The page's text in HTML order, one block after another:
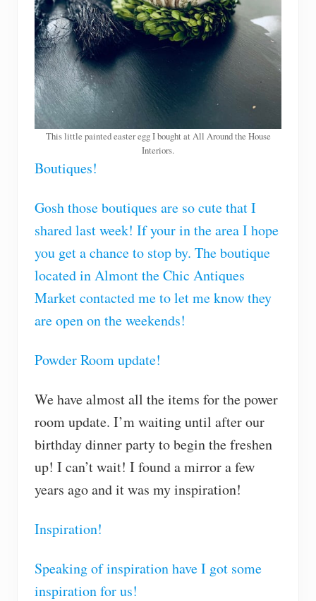
This little painted easter egg I bought at All Around the House
Interiors.
Boutiques!
Gosh those boutiques are so cute that I
shared last week! If your in the area I hope
you get a chance to stop by. The boutique
located in Almont the Chic Antiques
Market contacted me to let me know they
are open on the weekends!
Powder Room update!
We have almost all the items for the power
room update. I’m waiting until after our
birthday dinner party to begin the freshen
up! I can’t wait! I found a mirror a few
years ago and it was my inspiration!
Inspiration!
Speaking of inspiration have I got some
inspiration for us!